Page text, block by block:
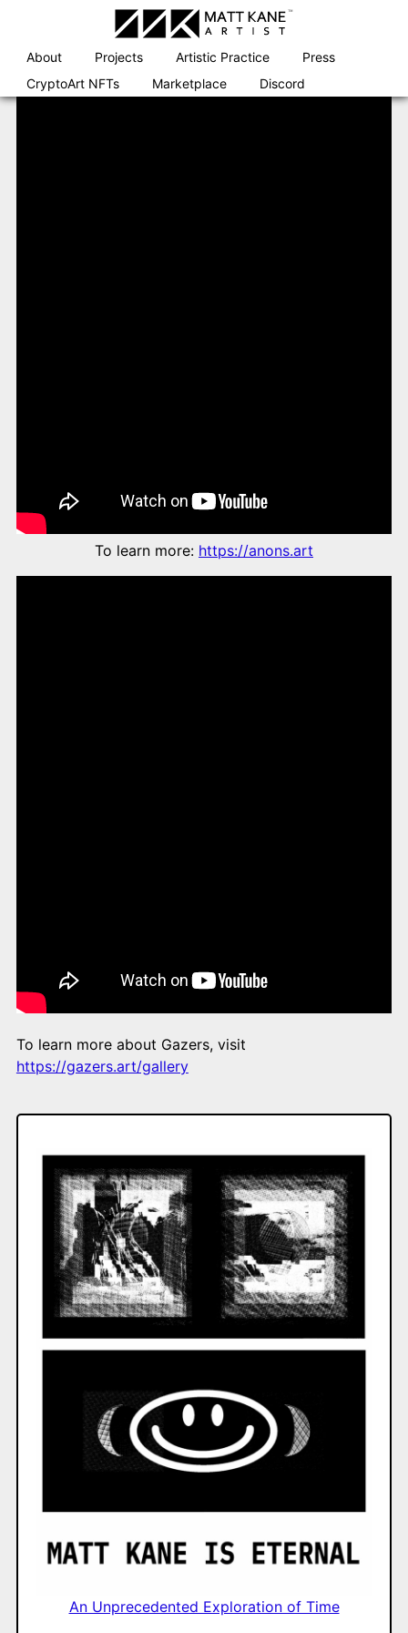
Skip
to
content
About Projects Artistic Practice
Press
CryptoArt NFTs
Marketplace Discord
To learn more: https://anons.art
To learn more about Gazers, visit
https://gazers.art/gallery
An Unprecedented Exploration of Time